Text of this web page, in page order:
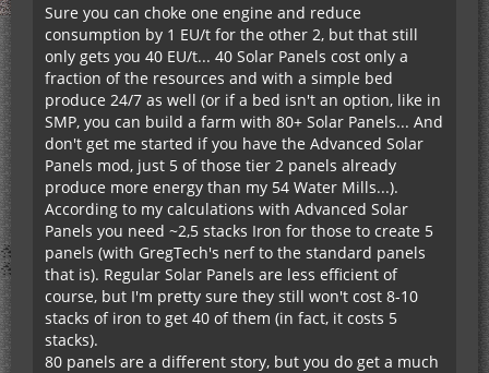
Sure you can choke one engine and reduce
consumption by 1 EU/t for the other 2, but that still
only gets you 40 EU/t... 40 Solar Panels cost only a
fraction of the resources and with a simple bed
produce 24/7 as well (or if a bed isn't an option, like in
SMP, you can build a farm with 80+ Solar Panels... And
don't get me started if you have the Advanced Solar
Panels mod, just 5 of those tier 2 panels already
produce more energy than my 54 Water Mills...).
According to my calculations with Advanced Solar
Panels you need ~2,5 stacks Iron for those to create 5
panels (with GregTech's nerf to the standard panels
that is). Regular Solar Panels are less efficient of
course, but I'm pretty sure they still won't cost 8-10
stacks of iron to get 40 of them (in fact, it costs 5
stacks).
80 panels are a different story, but you do get a much